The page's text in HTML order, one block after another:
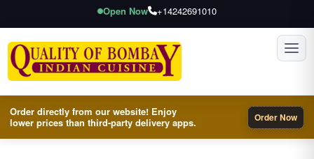
Open Now +14242691010
Order directly from our website! Enjoy
lower prices than third-party delivery apps.
Order Now